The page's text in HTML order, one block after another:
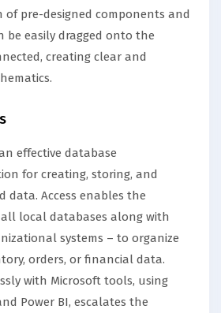
of pre-designed components and
be easily dragged onto the
creating clear and
effective database
for creating, storing, and
data. Access enables the
local databases along with
systems – to organize
orders, or financial data.
with Microsoft tools, using
Power BI, escalates the